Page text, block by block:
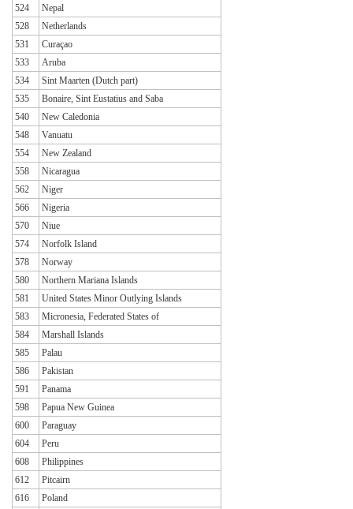
524
Nepal
528
Netherlands
531
Curaçao
533
Aruba
534
Sint Maarten (Dutch part)
535
Bonaire, Sint Eustatius and Saba
540
New Caledonia
548
Vanuatu
554
New Zealand
558
Nicaragua
562
Niger
566
Nigeria
570
Niue
574
Norfolk Island
578
Norway
580
Northern Mariana Islands
581
United States Minor Outlying Islands
583
Micronesia, Federated States of
584
Marshall Islands
585
Palau
586
Pakistan
591
Panama
598
Papua New Guinea
600
Paraguay
604
Peru
608
Philippines
612
Pitcairn
616
Poland